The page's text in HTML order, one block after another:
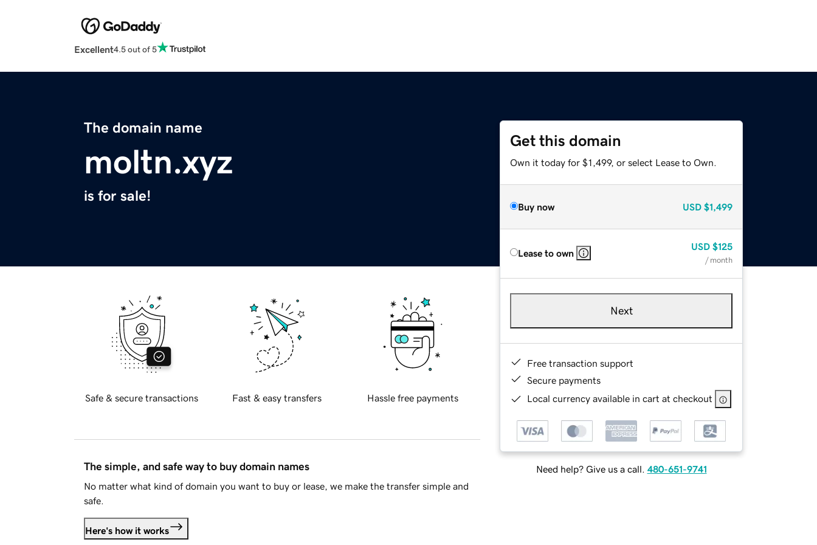
Excellent4.5 out of 5
The domain name
moltn.xyz
is for sale!
Get this domain
Own it today for $1,499, or select Lease to Own.
Buy now USD $1,499
Lease to own
USD $125
/ month
Next
Free transaction support
Secure payments
Local currency available in cart at checkout
Need help? Give us a call. 480-651-9741
Safe & secure transactions Fast & easy transfers Hassle free payments
The simple, and safe way to buy domain names
No matter what kind of domain you want to buy or lease, we make the transfer simple and
safe.
Here's how it works